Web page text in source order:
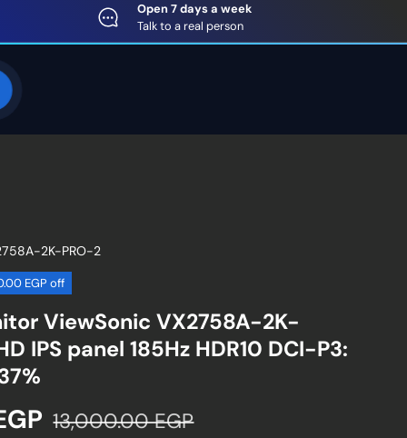
Open 7 days a week
Talk to a real person
2K-PRO-2
EGP off
ViewSonic VX2758A-2K-
IPS panel 185Hz HDR10 DCI-P3:
Regular price
13,000.00 EGP